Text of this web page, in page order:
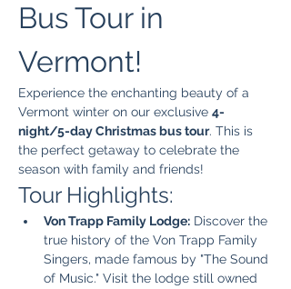
Bus Tour in
Vermont!
Experience the enchanting beauty of a
Vermont winter on our exclusive 4-
night/5-day Christmas bus tour. This is
the perfect getaway to celebrate the
season with family and friends!
Tour Highlights:
Von Trapp Family Lodge: Discover the
true history of the Von Trapp Family
Singers, made famous by "The Sound
of Music." Visit the lodge still owned